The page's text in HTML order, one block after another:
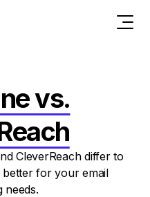
vs.
CleverReach differ to
for your email
needs.